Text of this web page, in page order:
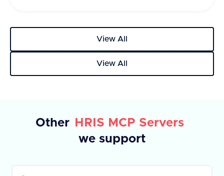
include origin data, defaulting to false. The
response includes a 'success' flag and a 'data'
object containing an array of categories, each
View All
View All
Other
HRIS MCP Servers
we support